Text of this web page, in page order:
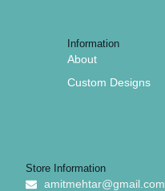
Information
About
Custom Designs
Store Information
amitmehtar@gmail.com